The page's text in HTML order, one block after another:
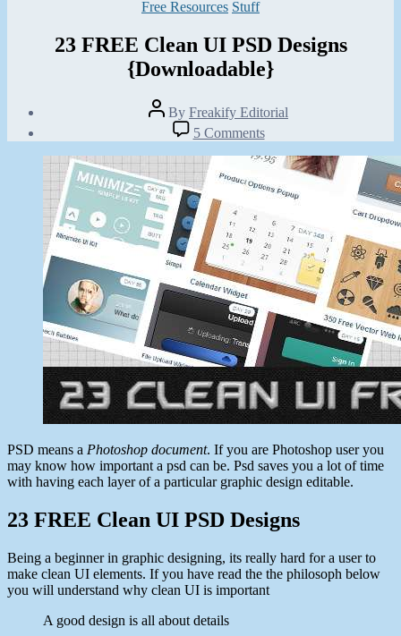
Categories
Free Resources Stuff
23 FREE Clean UI PSD Designs
{Downloadable}
Post
author
By Freakify Editorial
date
23,
2012
5 Commentson
23
FREE
Clean
UI
Designs
{Downloadable}
PSD means a Photoshop document. If you are Photoshop user you
may know how important a psd can be. Psd saves you a lot of time
with having each layer of a particular graphic design editable.
23 FREE Clean UI PSD Designs
Being a beginner in graphic designing, its really hard for a user to
make clean UI elements. If you have read the the philosoph below
you will understand why clean UI is important
A good design is all about details